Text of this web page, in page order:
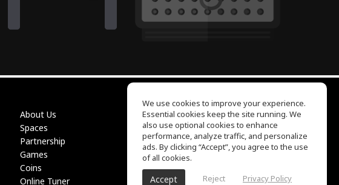
About Us
Spaces
Partnership
Games
Coins
Online Tuner
EQ Ear Training
Drum Machine
Help Center
Terms of Use
Privacy Policy
We use cookies to improve your experience.
Essential cookies keep the site running. We
also use optional cookies to enhance
performance, analyze traffic, and personalize
ads. By clicking “Accept”, you agree to the use
of all cookies.
Accept Reject Privacy Policy